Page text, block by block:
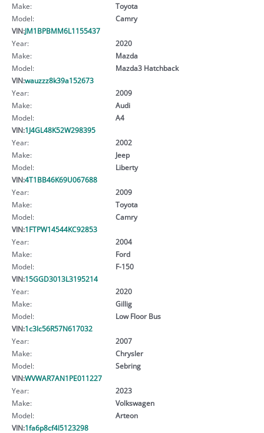
Make:
Toyota
Model:
Camry
VIN:JM1BPBMM6L1155437
Year:
2020
Make:
Mazda
Model:
Mazda3 Hatchback
VIN:wauzzz8k39a152673
Year:
2009
Make:
Audi
Model:
A4
VIN:1J4GL48K52W298395
Year:
2002
Make:
Jeep
Model:
Liberty
VIN:4T1BB46K69U067688
Year:
2009
Make:
Toyota
Model:
Camry
VIN:1FTPW14544KC92853
Year:
2004
Make:
Ford
Model:
F-150
VIN:15GGD3013L3195214
Year:
2020
Make:
Gillig
Model:
Low Floor Bus
VIN:1c3lc56R57N617032
Year:
2007
Make:
Chrysler
Model:
Sebring
VIN:WVWAR7AN1PE011227
Year:
2023
Make:
Volkswagen
Model:
Arteon
VIN:1fa6p8cf4l5123298